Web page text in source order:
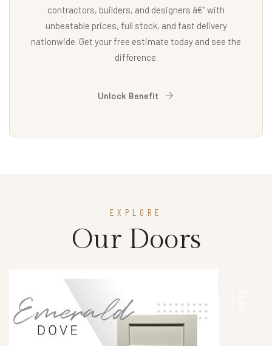
contractors, builders, and designers â€” with
unbeatable prices, full stock, and fast delivery
nationwide. Get your free estimate today and see the
difference.
Unlock Benefit
EXPLORE
Our Doors